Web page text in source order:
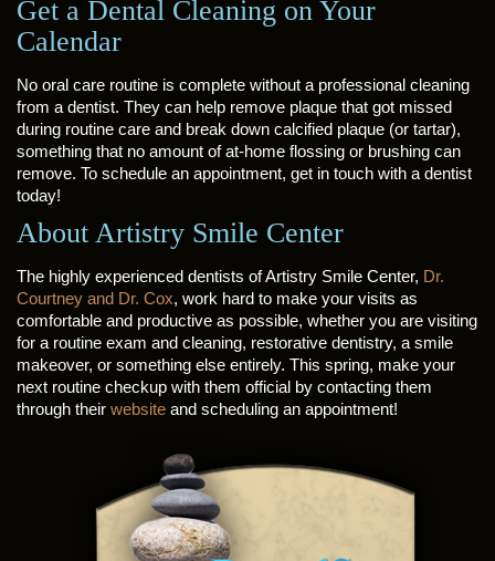
Get a Dental Cleaning on Your
Calendar
No oral care routine is complete without a professional cleaning
from a dentist. They can help remove plaque that got missed
during routine care and break down calcified plaque (or tartar),
something that no amount of at-home flossing or brushing can
remove. To schedule an appointment, get in touch with a dentist
today!
About Artistry Smile Center
The highly experienced dentists of Artistry Smile Center, Dr.
Courtney and Dr. Cox, work hard to make your visits as
comfortable and productive as possible, whether you are visiting
for a routine exam and cleaning, restorative dentistry, a smile
makeover, or something else entirely. This spring, make your
next routine checkup with them official by contacting them
through their website and scheduling an appointment!